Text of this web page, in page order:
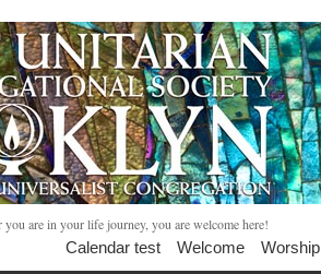
are in your life journey, you are welcome here!
Calendar test Welcome Worship